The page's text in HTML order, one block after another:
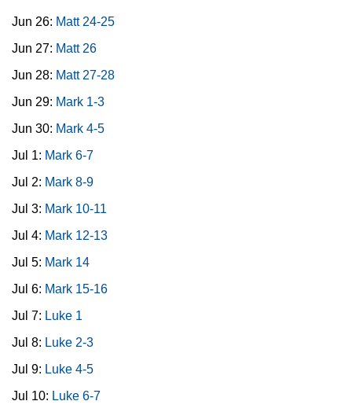
Jun 26: Matt 24-25
Jun 27: Matt 26
Jun 28: Matt 27-28
Jun 29: Mark 1-3
Jun 30: Mark 4-5
Jul 1: Mark 6-7
Jul 2: Mark 8-9
Jul 3: Mark 10-11
Jul 4: Mark 12-13
Jul 5: Mark 14
Jul 6: Mark 15-16
Jul 7: Luke 1
Jul 8: Luke 2-3
Jul 9: Luke 4-5
Jul 10: Luke 6-7